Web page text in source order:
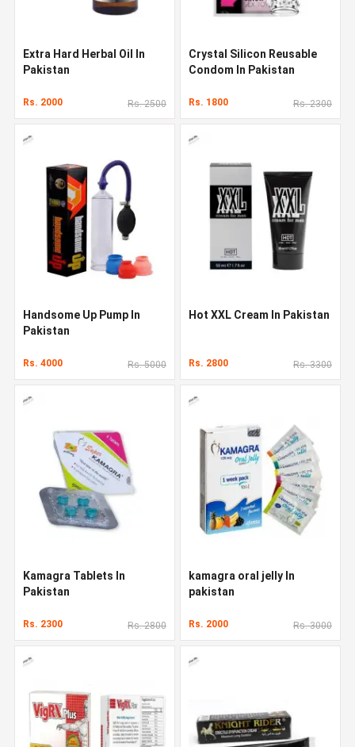
Extra Hard Herbal Oil In
Pakistan
Rs. 2000 Rs. 2500
Crystal Silicon Reusable
Condom In Pakistan
Rs. 1800 Rs. 2300
Handsome Up Pump In
Pakistan
Rs. 4000 Rs. 5000
Hot XXL Cream In Pakistan
Rs. 2800 Rs. 3300
Kamagra Tablets In
Pakistan
Rs. 2300 Rs. 2800
kamagra oral jelly In
pakistan
Rs. 2000 Rs. 3000